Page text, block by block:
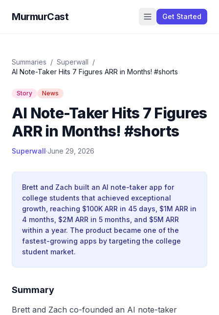
MurmurCast Get Started
Summaries / Superwall /
AI Note-Taker Hits 7 Figures ARR in Months! #shorts
Story News
AI Note-Taker Hits 7 Figures
ARR in Months! #shorts
Superwall·June 29, 2026
Brett and Zach built an AI note-taker app for
college students that achieved exceptional
growth, reaching $100K ARR in 45 days, $1M ARR in
4 months, $2M ARR in 5 months, and $5M ARR
within a year. The product became one of the
fastest-growing apps by targeting the college
student market.
Summary
Brett and Zach co-founded an AI note-taker